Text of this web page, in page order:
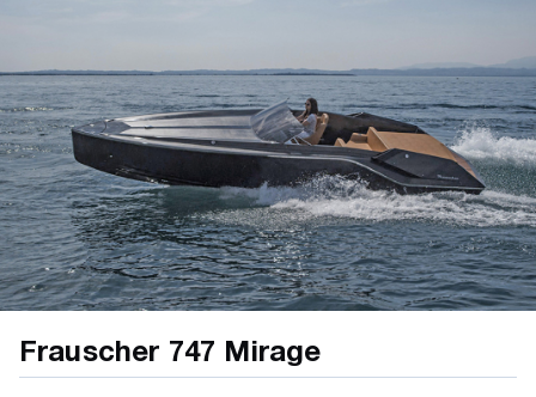
Frauscher 747 Mirage